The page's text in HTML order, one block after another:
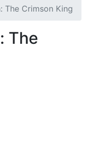
The Crimson King
The